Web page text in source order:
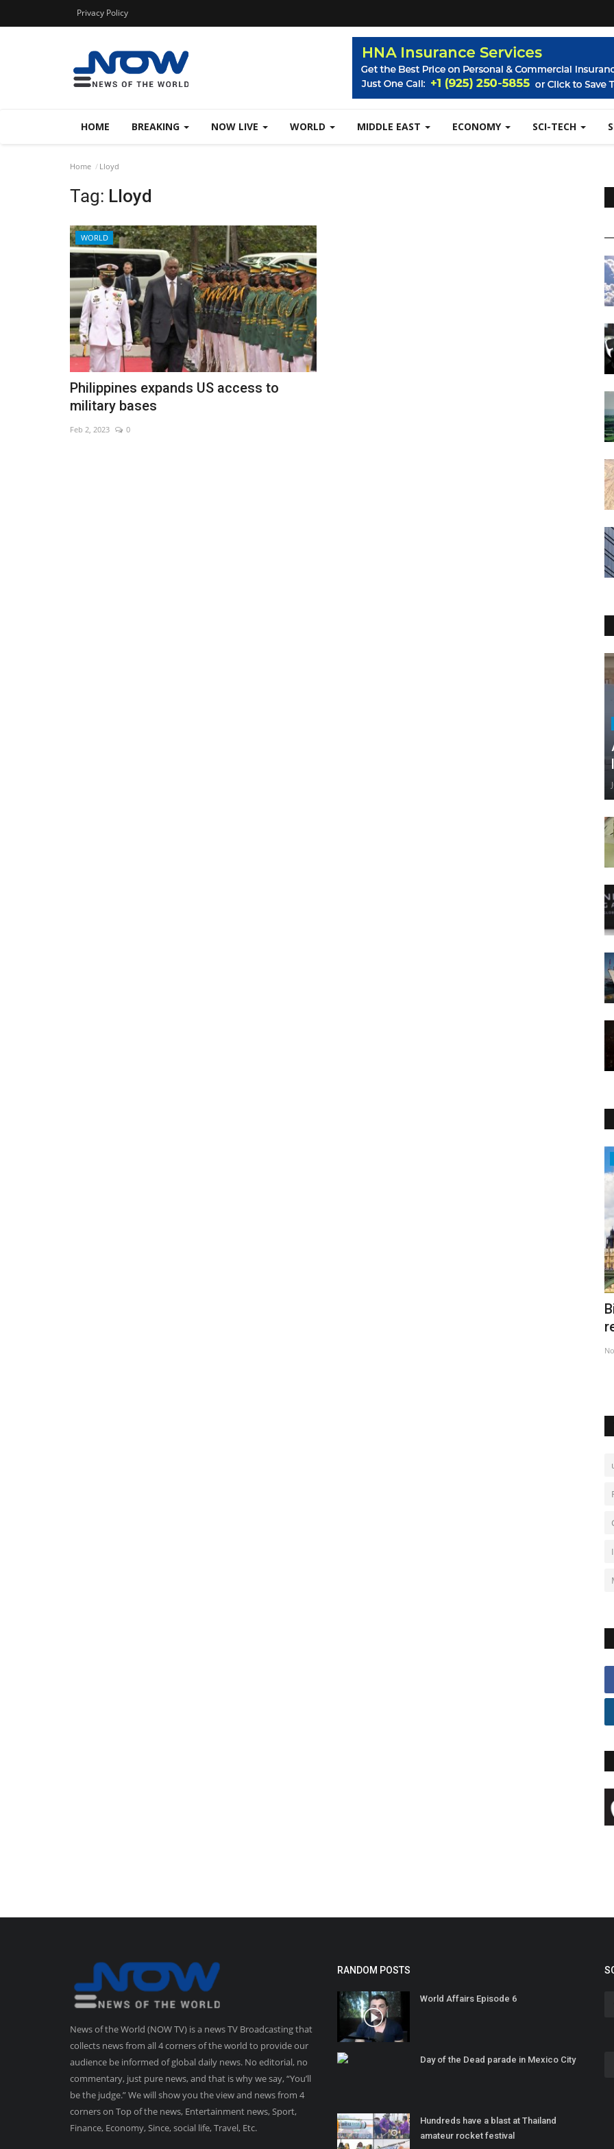
Privacy Policy
HOME BREAKING NOW LIVE WORLD MIDDLE EAST ECONOMY SCI-TECH
Home Lloyd
Tag: Lloyd
WORLD
Philippines expands US access to
military bases
Feb 2, 2023 0
News of the World (NOW TV) is a news TV Broadcasting that
collects news from all 4 corners of the world to provide our
audience be informed of global daily news. No editorial, no
commentary, just pure news, and that is why we say, “You’ll
be the judge.” We will show you the view and news from 4
corners on Top of the news, Entertainment news, Sport,
Finance, Economy, Since, social life, Travel, Etc.
RANDOM POSTS
World Affairs Episode 6
Day of the Dead parade in Mexico City
Hundreds have a blast at Thailand
amateur rocket festival